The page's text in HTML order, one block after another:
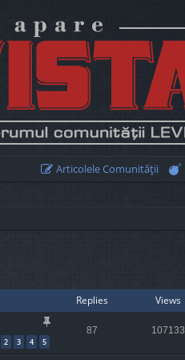
Articolele Comunităţii
Replies Views
2 3 4 5
87 107133